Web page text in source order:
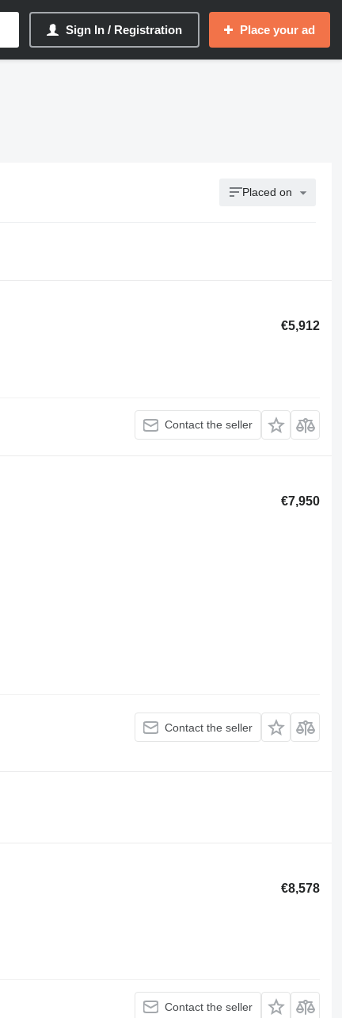
Sign In / Registration Place your ad
Placed on
€5,912
Contact the seller
€7,950
Contact the seller
€8,578
Contact the seller